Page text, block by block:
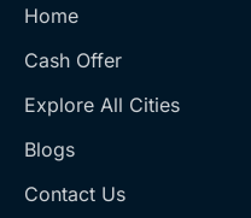
Home
Cash Offer
Explore All Cities
Blogs
Contact Us